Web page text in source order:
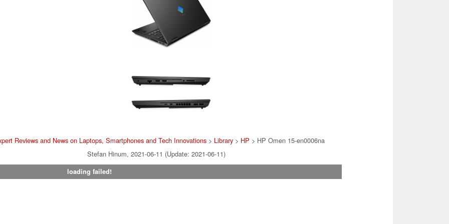
Reviews and News on Laptops, Smartphones and Tech Innovations> Library> HP > HP Omen 15-en0006na
Stefan Hinum, 2021-06-11 (Update: 2021-06-11)
loading failed!